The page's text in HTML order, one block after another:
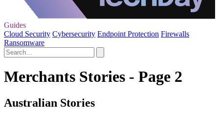
Guides
Cloud Security Cybersecurity Endpoint Protection Firewalls
Ransomware
Merchants Stories - Page 2
Australian Stories